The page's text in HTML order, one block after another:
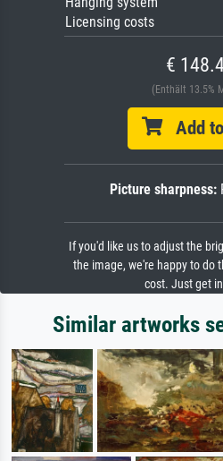
Licensing costs
€
(Enthält 13.5%
Add
Picture sharpness:
If you'd like us to adjust the
the image, we're happy to do
cost. Just get
Similar artworks